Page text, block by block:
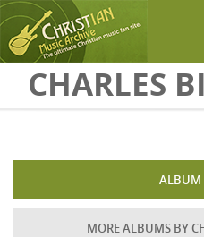
Skip to main content
CHARLES
ALBUM
MORE ALBUMS BY